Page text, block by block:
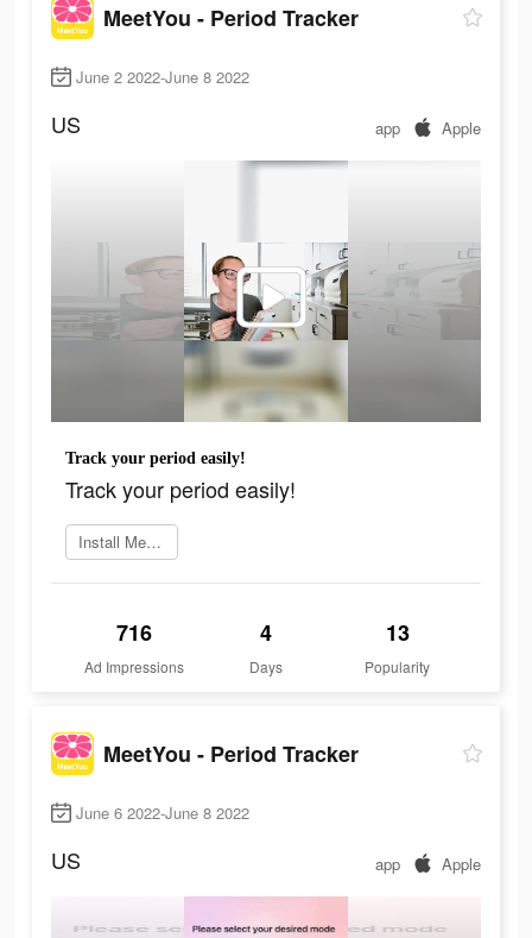
MeetYou - Period Tracker
June 2 2022-June 8 2022
US app Apple
Track your period easily!
Track your period easily!
Install MeetYou now
716
Ad Impressions
4
Days
13
Popularity
MeetYou - Period Tracker
June 6 2022-June 8 2022
US app Apple